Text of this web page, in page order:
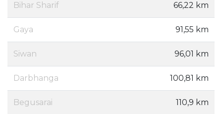
Bihar Sharif 66,22 km
Gaya 91,55 km
Siwan 96,01 km
Darbhanga 100,81 km
Begusarai 110,9 km